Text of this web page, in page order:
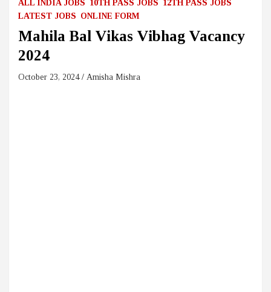
ALL INDIA JOBS 10TH PASS JOBS 12TH PASS JOBS
LATEST JOBS ONLINE FORM
Mahila Bal Vikas Vibhag Vacancy
2024
October 23, 2024 Amisha Mishra